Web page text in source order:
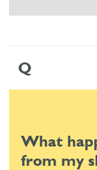
Q
What
from my